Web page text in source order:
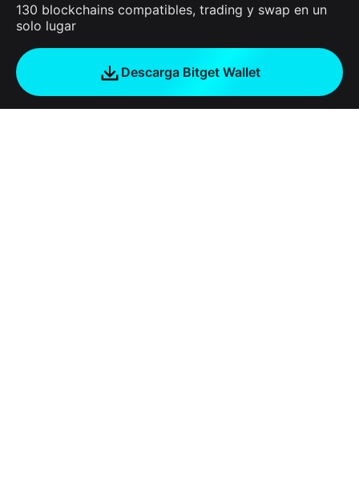
130 blockchains compatibles, trading y swap en un
solo lugar
Descarga Bitget Wallet